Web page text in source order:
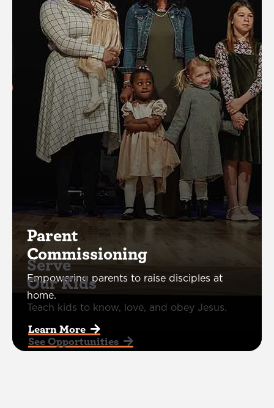
Parent
Commissioning
Empowering parents to raise disciples at
home.
Learn More
Serve
Our Kids
Teach kids to know, love, and obey Jesus.
See Opportunities